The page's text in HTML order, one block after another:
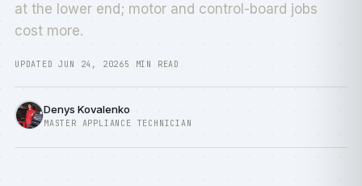
at the lower end; motor and control-board jobs
cost more.
UPDATED JUN 24, 20265 MIN READ
Denys Kovalenko
MASTER APPLIANCE TECHNICIAN